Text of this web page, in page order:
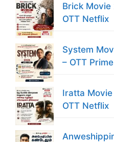
Brick Movie
OTT Netflix
System
– OTT
Iratta
OTT Netflix